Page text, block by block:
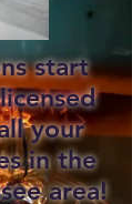
start
your
in the
area!